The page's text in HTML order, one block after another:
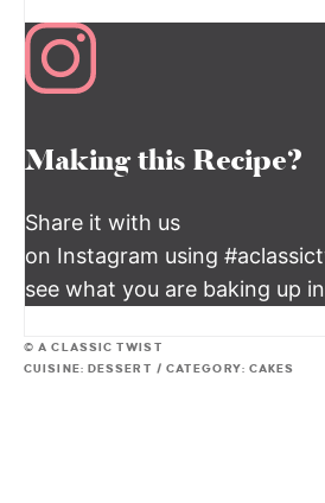
Making this Recipe?
Share it with us
on Instagram using
see what you are baking up
© A CLASSIC TWIST
CUISINE: DESSERT / CATEGORY: CAKES